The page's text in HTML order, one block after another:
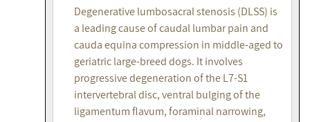
Degenerative lumbosacral stenosis (DLSS) is
a leading cause of caudal lumbar pain and
cauda equina compression in middle-aged to
geriatric large-breed dogs. It involves
progressive degeneration of the L7-S1
intervertebral disc, ventral bulging of the
ligamentum flavum, foraminal narrowing,